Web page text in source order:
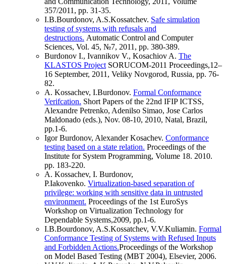
357/2011, pp. 31-35.
I.B.Bourdonov, A.S.Kossatchev. Safe simulation
testing of systems with refusals and
destructions. Automatic Control and Computer
Sciences, Vol. 45, №7, 2011, pp. 380-389.
Burdonov I., Ivannikov V., Kosachiov A. The
KLASTOS Project SORUCOM-2011 Proceedings,12–
16 September, 2011, Veliky Novgorod, Russia, pp. 76-
82.
A. Kossachev, I.Burdonov. Formal Conformance
Verifcation. Short Papers of the 22nd IFIP ICTSS,
Alexandre Petrenko, Adenilso Simao, Jose Carlos
Maldonado (eds.), Nov. 08-10, 2010, Natal, Brazil,
pp.1-6.
Igor Burdonov, Alexander Kosachev. Conformance
testing based on a state relation. Proceedings of the
Institute for System Programming, Volume 18. 2010.
pp. 183-220.
A. Kossachev, I. Burdonov,
P.Iakovenko. Virtualization-based separation of
privilege: working with sensitive data in untrusted
environment. Proceedings of the 1st EuroSys
Workshop on Virtualization Technology for
Dependable Systems,2009, pp.1-6.
I.B.Bourdonov, A.S.Kossatchev, V.V.Kuliamin. Formal
Conformance Testing of Systems with Refused Inputs
and Forbidden Actions.Proceedings of the Workshop
on Model Based Testing (MBT 2004), Elsevier, 2006.